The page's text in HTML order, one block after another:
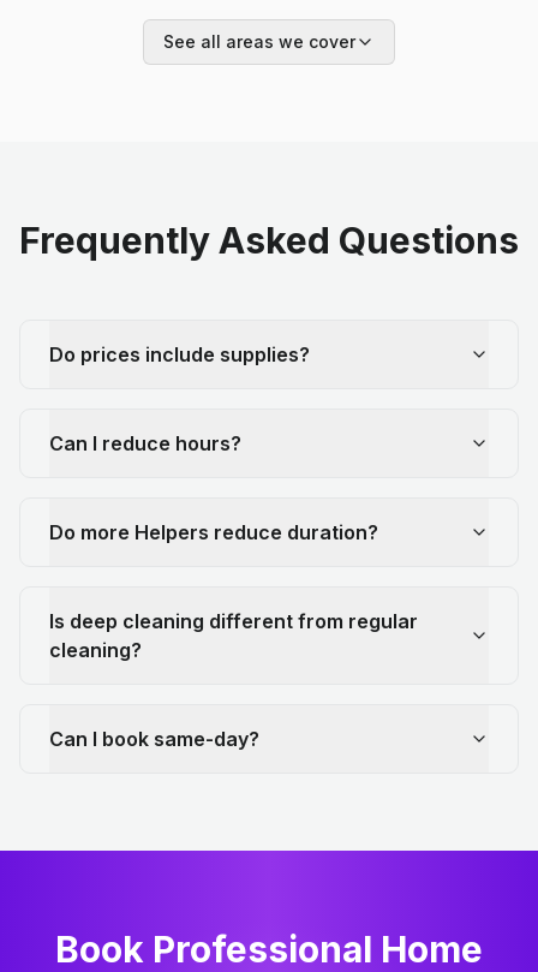
See all areas we cover
Frequently Asked Questions
Do prices include supplies?
Can I reduce hours?
Do more Helpers reduce duration?
Is deep cleaning different from regular
cleaning?
Can I book same-day?
Book Professional Home